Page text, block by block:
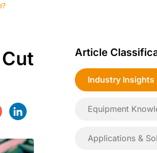
Article
Industry Insights
Equipment
Applications &